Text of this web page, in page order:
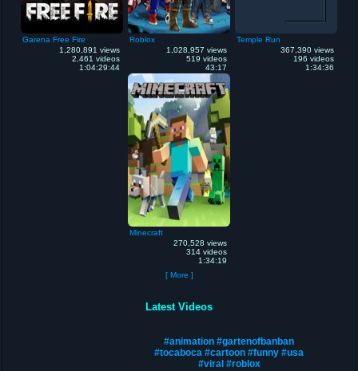
Garena Free Fire
1,280,891 views
2,461 videos
1:04:29:44
Roblox
1,028,957 views
519 videos
43:17
Temple Run
367,390 views
196 videos
1:34:36
Minecraft
270,528 views
314 videos
1:34:19
[ More ]
Latest Videos
#animation #gartenofbanban
#tocaboca #cartoon #funny #usa
#viral #roblox